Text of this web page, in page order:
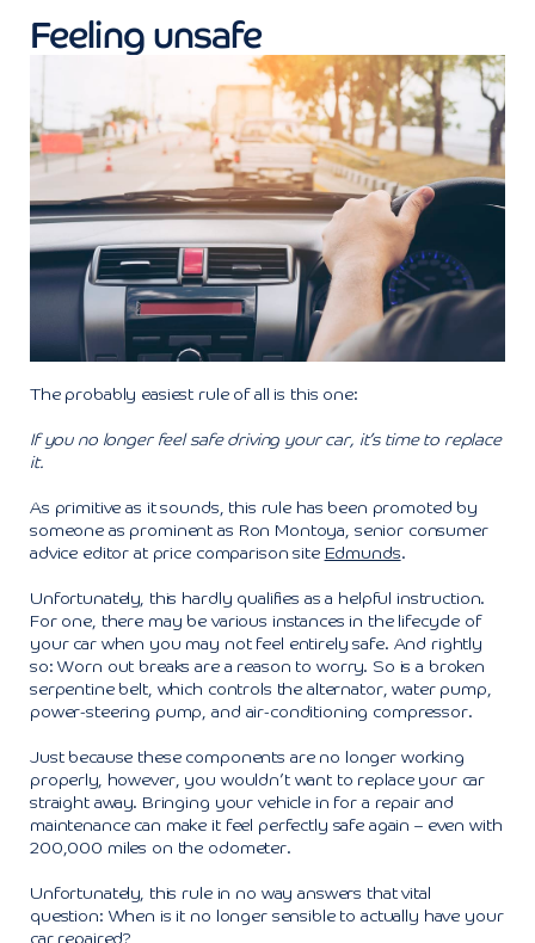
Feeling unsafe
The probably easiest rule of all is this one:
If you no longer feel safe driving your car, it’s time to replace
it.
As primitive as it sounds, this rule has been promoted by
someone as prominent as Ron Montoya, senior consumer
advice editor at price comparison site Edmunds.
Unfortunately, this hardly qualifies as a helpful instruction.
For one, there may be various instances in the lifecycle of
your car when you may not feel entirely safe. And rightly
so: Worn out breaks are a reason to worry. So is a broken
serpentine belt, which controls the alternator, water pump,
power-steering pump, and air-conditioning compressor.
Just because these components are no longer working
properly, however, you wouldn’t want to replace your car
straight away. Bringing your vehicle in for a repair and
maintenance can make it feel perfectly safe again – even with
200,000 miles on the odometer.
Unfortunately, this rule in no way answers that vital
question: When is it no longer sensible to actually have your
car repaired?